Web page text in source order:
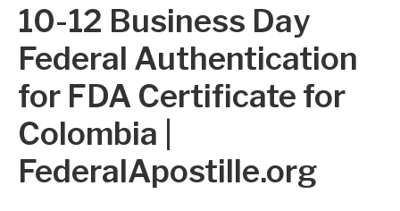
10-12 Business Day
Federal Authentication
for FDA Certificate for
Colombia |
FederalApostille.org